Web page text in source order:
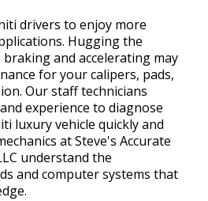
drivers to enjoy more
Hugging the
and accelerating may
for your calipers, pads,
Our staff technicians
experience to diagnose
luxury vehicle quickly and
at Steve's Accurate
understand the
and computer systems that